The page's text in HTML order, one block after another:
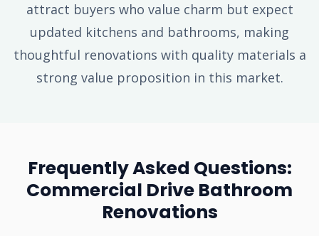
attract buyers who value charm but expect
updated kitchens and bathrooms, making
thoughtful renovations with quality materials a
strong value proposition in this market.
Frequently Asked Questions:
Commercial Drive Bathroom
Renovations